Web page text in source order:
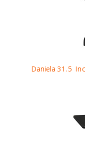
Daniela 31.5